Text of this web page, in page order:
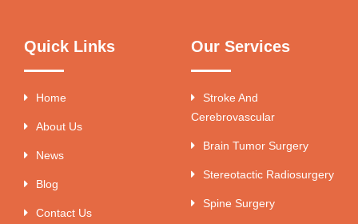
Quick Links
Home
About Us
News
Blog
Contact Us
Our Services
Stroke And
Cerebrovascular
Brain Tumor Surgery
Stereotactic Radiosurgery
Spine Surgery